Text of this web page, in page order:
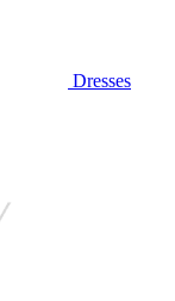
Dresses